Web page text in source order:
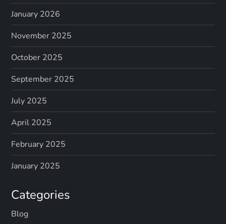
January 2026
November 2025
October 2025
September 2025
July 2025
April 2025
February 2025
January 2025
Categories
Blog